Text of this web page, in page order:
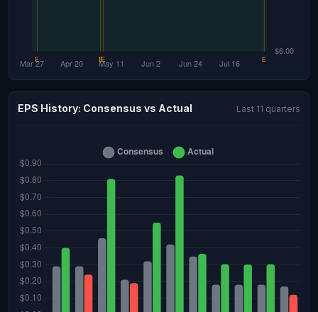
EPS History: Consensus vs Actual Last 11 quarters